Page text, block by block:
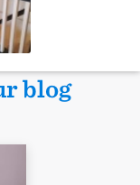
blog